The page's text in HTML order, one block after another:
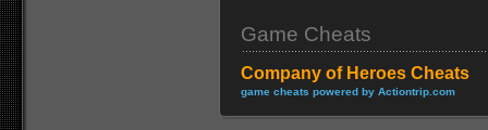
Game Cheats
Company of Heroes Cheats
game cheats powered by Actiontrip.com